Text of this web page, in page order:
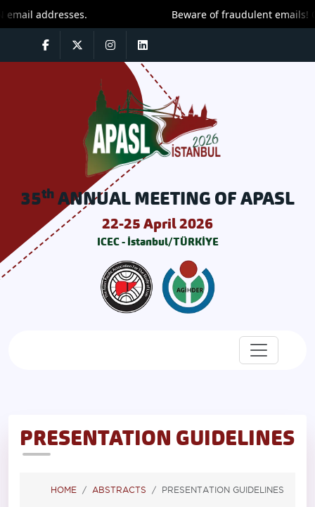
addresses. Beware of fraudulent emails!
35thANNUAL MEETING OF APASL
22-25 April 2026
ICEC - İstanbul/TÜRKİYE
PRESENTATION GUIDELINES
HOME ABSTRACTS PRESENTATION GUIDELINES